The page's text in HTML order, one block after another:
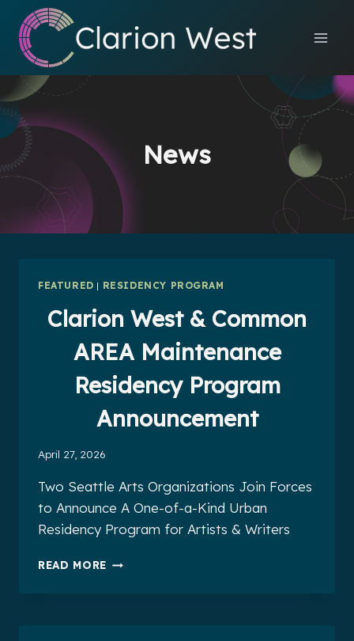
content
News
FEATURED | RESIDENCY PROGRAM
Clarion West & Common
AREA Maintenance
Residency Program
Announcement
April 27, 2026
Two Seattle Arts Organizations Join Forces
to Announce A One-of-a-Kind Urban
Residency Program for Artists & Writers
READ MORE CLARION